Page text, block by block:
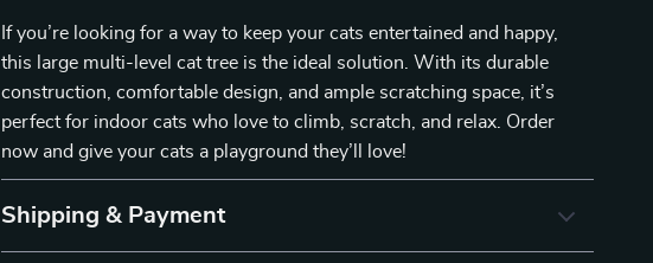
If you’re looking for a way to keep your cats entertained and happy,
this large multi-level cat tree is the ideal solution. With its durable
construction, comfortable design, and ample scratching space, it’s
perfect for indoor cats who love to climb, scratch, and relax. Order
now and give your cats a playground they’ll love!
Shipping & Payment